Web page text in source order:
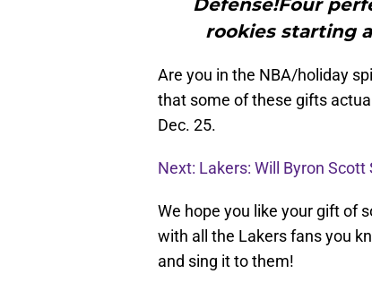
Defense!Four
rookies starting
Are you in the NBA/holiday
that some of these gifts
Dec. 25.
Next: Lakers: Will Byron
We hope you like your gift of
with all the Lakers fans you
and sing it to them!